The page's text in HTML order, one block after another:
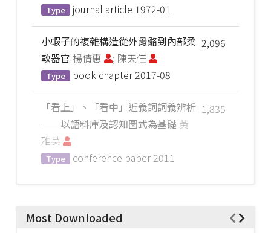
Type journal article 1972-01
2,096
小蝦子的複雜構造從外骨骼到內部柔
軟器官 楊倩惠 ; 陳天任
Type book chapter 2017-08
1,835
「看上」、「看中」近義詞詞義辨析
──以語料庫及認知圖式為基礎 黃
雅英
Type conference paper 2011
Most Downloaded